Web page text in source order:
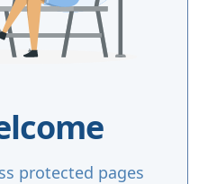
protected pages